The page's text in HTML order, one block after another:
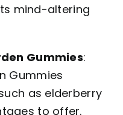
mind-altering
Gummies:
Gummies
as elderberry
to offer.